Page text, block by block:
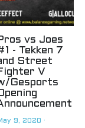
vs Joes
- Tekken 7
Street
V
Gesports
9, 2020 ·